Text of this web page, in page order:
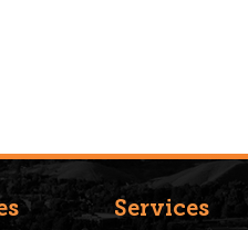
Services